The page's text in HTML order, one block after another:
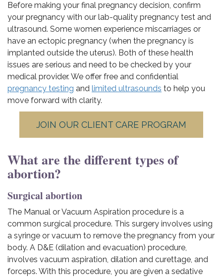
Before making your final pregnancy decision, confirm
your pregnancy with our lab-quality pregnancy test and
ultrasound. Some women experience miscarriages or
have an ectopic pregnancy (when the pregnancy is
implanted outside the uterus). Both of these health
issues are serious and need to be checked by your
medical provider. We offer free and confidential
pregnancy testing and limited ultrasounds to help you
move forward with clarity.
JOIN OUR CLIENT CARE PROGRAM
What are the different types of
abortion?
Surgical abortion
The Manual or Vacuum Aspiration procedure is a
common surgical procedure. This surgery involves using
a syringe or vacuum to remove the pregnancy from your
body. A D&E (dilation and evacuation) procedure,
involves vacuum aspiration, dilation and curettage, and
forceps. With this procedure, you are given a sedative